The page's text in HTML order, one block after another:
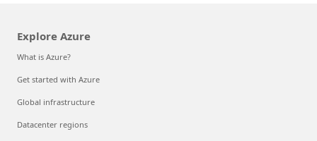
Explore Azure
What is Azure?
Get started with Azure
Global infrastructure
Datacenter regions